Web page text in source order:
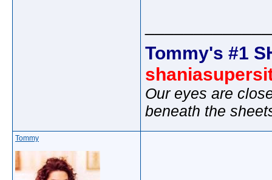
Tommy's #1
Our eyes are
beneath the
Tommy